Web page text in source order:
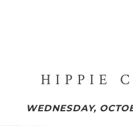
HIPPIE
WEDNESDAY,